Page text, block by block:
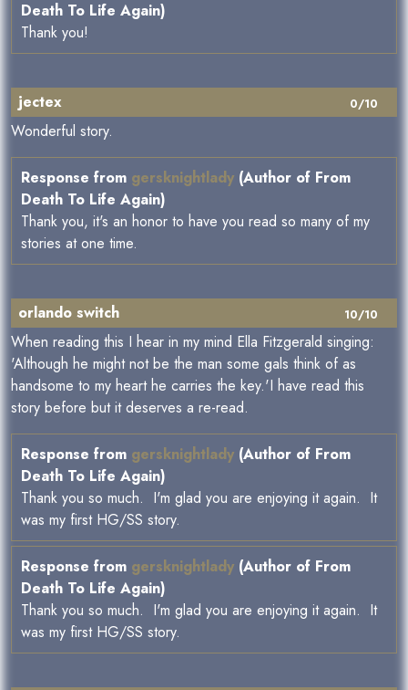
Death To Life Again)
Thank you!
0/10
jectex
Wonderful story.
Response from gersknightlady (Author of From
Death To Life Again)
Thank you, it's an honor to have you read so many of my
stories at one time.
10/10
orlando switch
When reading this I hear in my mind Ella Fitzgerald singing:
'Although he might not be the man some gals think of as
handsome to my heart he carries the key.'I have read this
story before but it deserves a re-read.
Response from gersknightlady (Author of From
Death To Life Again)
Thank you so much. I'm glad you are enjoying it again. It
was my first HG/SS story.
Response from gersknightlady (Author of From
Death To Life Again)
Thank you so much. I'm glad you are enjoying it again. It
was my first HG/SS story.